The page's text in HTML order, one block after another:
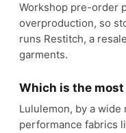
Workshop pre-order
overproduction, so
runs Restitch, a
garments.
Which is the
Lululemon, by a
performance fabrics